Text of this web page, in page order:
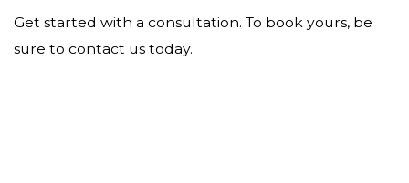
Get started with a consultation. To book yours, be
sure to contact us today.